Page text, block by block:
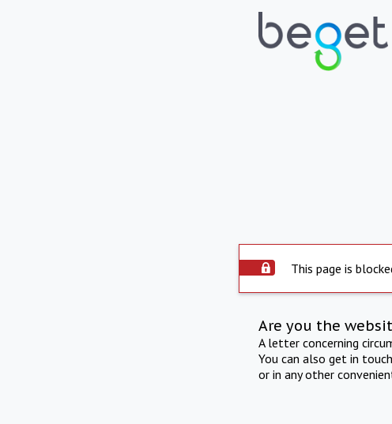
This page is
Are you the
A letter concerning
You can also get in
or in any other